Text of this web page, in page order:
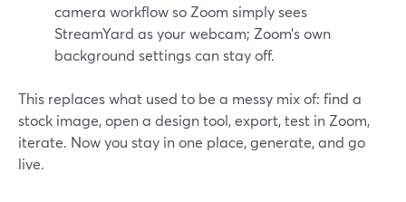
camera workflow so Zoom simply sees
StreamYard as your webcam; Zoom’s own
background settings can stay off.
This replaces what used to be a messy mix of: find a
stock image, open a design tool, export, test in Zoom,
iterate. Now you stay in one place, generate, and go
live.